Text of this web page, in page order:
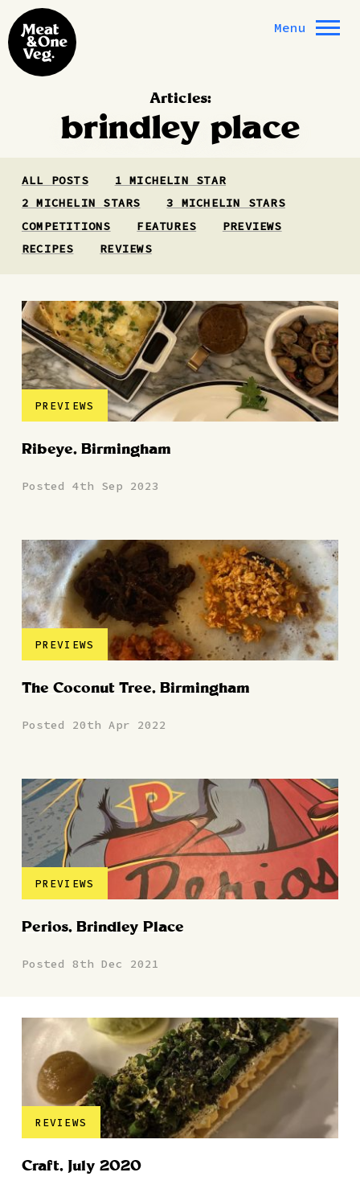
Skip to content
Menu
Articles:
brindley place
ALL POSTS
1 MICHELIN STAR
2 MICHELIN STARS
3 MICHELIN STARS
COMPETITIONS
FEATURES
PREVIEWS
RECIPES
REVIEWS
PREVIEWS
Ribeye, Birmingham
Posted 4th Sep 2023
PREVIEWS
The Coconut Tree, Birmingham
Posted 20th Apr 2022
PREVIEWS
Perios, Brindley Place
Posted 8th Dec 2021
REVIEWS
Craft, July 2020